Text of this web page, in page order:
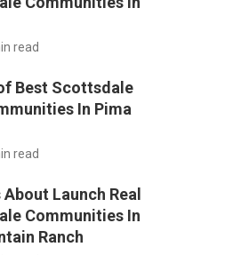
read
Best Scottsdale
In Pima
read
Launch Real
Communities In
Ranch